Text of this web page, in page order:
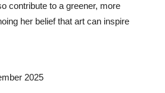
contribute to a greener, more
her belief that art can inspire
2025